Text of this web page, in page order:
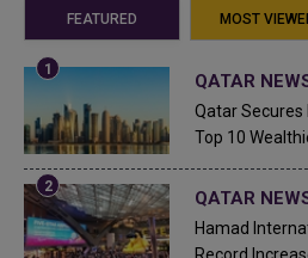
FEATURED MOST
QATAR
Qatar Secures
Top 10
QATAR
Hamad